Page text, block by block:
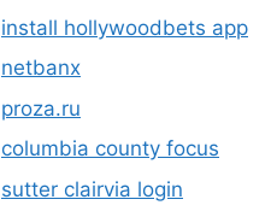
install hollywoodbets app
netbanx
proza.ru
columbia county focus
sutter clairvia login